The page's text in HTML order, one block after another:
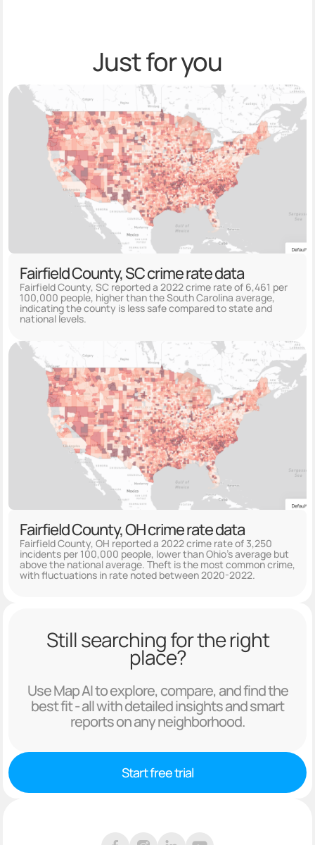
Just for you
Fairfield County, SC crime rate data
Fairfield County, SC reported a 2022 crime rate of 6,461 per
100,000 people, higher than the South Carolina average,
indicating the county is less safe compared to state and
national levels.
Fairfield County, OH crime rate data
Fairfield County, OH reported a 2022 crime rate of 3,250
incidents per 100,000 people, lower than Ohio's average but
above the national average. Theft is the most common crime,
with fluctuations in rate noted between 2020-2022.
Still searching for the right
place?
Use Map AI to explore, compare, and find the
best fit - all with detailed insights and smart
reports on any neighborhood.
Start free trial